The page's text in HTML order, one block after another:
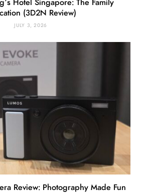
Hotel Singapore: The Family
(3D2N Review)
JULY 3, 2026
Review: Photography Made Fun